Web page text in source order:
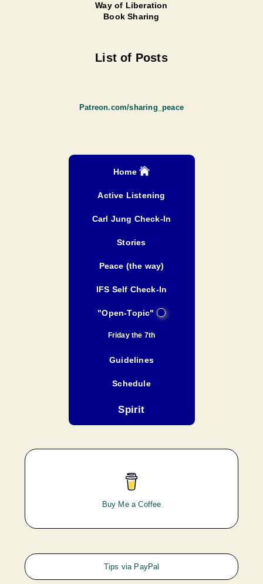
Way of Liberation
Book Sharing
List of Posts
Patreon.com/sharing_peace
Home
Active Listening
Carl Jung Check-In
Stories
Peace (the way)
IFS Self Check-In
"Open-Topic"
Friday the 7th
Guidelines
Schedule
Spirit
Buy Me a Coffee
Tips via PayPal